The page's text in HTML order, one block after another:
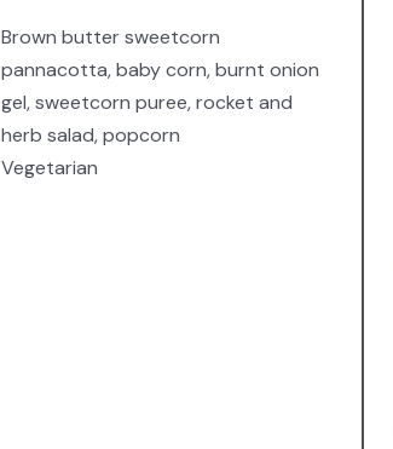
Brown butter sweetcorn
pannacotta, baby corn, burnt onion
gel, sweetcorn puree, rocket and
herb salad, popcorn
Vegetarian